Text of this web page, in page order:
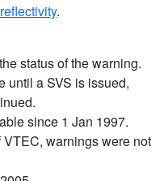
.
status of the warning.
until a SVS is issued,
since 1 Jan 1997.
warnings were not